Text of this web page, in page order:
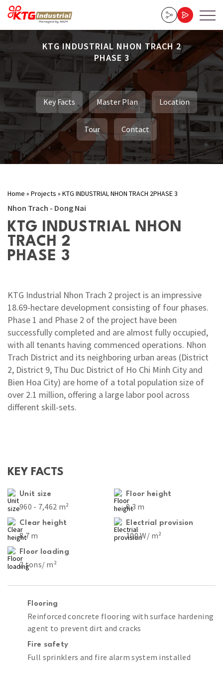
KTG INDUSTRIAL NHON TRACH 2
PHASE 3
Key Facts Master Plan Location
Tour Contact
Home » Projects » KTG INDUSTRIAL NHON TRACH 2PHASE 3
Nhon Trach - Dong Nai
KTG INDUSTRIAL NHON
TRACH 2
PHASE 3
KTG Industrial Nhon Trach 2 project is an impressive
18.69-hectare development consisting of four phases.
Phase 1 and Phase 2 of the project have been
successfully completed and are almost fully occupied,
with all tenants having commenced operations. Nhon
Trach District and its neighboring urban areas (District
2, District 9, Thu Duc District of Ho Chi Minh City and
Bien Hoa City) are home of a total population size of
over 2.1 million, offering a large labor pool across
different skill-sets.
KEY FACTS
Unit size
960 - 7,462 m²
Floor height
0.3 m
Clear height
8.7 m
Electrial provision
100 W/ m²
Floor loading
2 tons/ m²
Flooring
Reinforced concrete flooring with surface hardening
agent to prevent dirt and cracks
Fire safety
Full sprinklers and fire alarm system installed